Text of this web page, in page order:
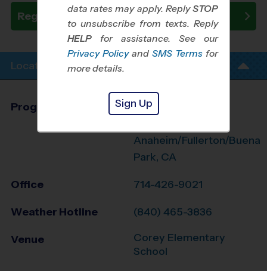
Register Now
Location Info
Program Director
League Office 494
Anaheim/Fullerton/Buena
Park, CA
Office 714-426-9021
Weather Hotline (840) 465-3836
Venue
Corey Elementary
School
data rates may apply. ReplySTOP
to unsubscribe from texts. Reply
HELP for assistance. See our
Privacy Policy and SMS Terms for
more details.
Sign Up